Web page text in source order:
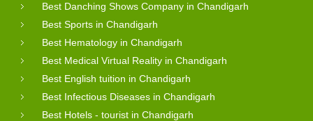
Best Danching Shows Company in Chandigarh
Best Sports in Chandigarh
Best Hematology in Chandigarh
Best Medical Virtual Reality in Chandigarh
Best English tuition in Chandigarh
Best Infectious Diseases in Chandigarh
Best Hotels - tourist in Chandigarh